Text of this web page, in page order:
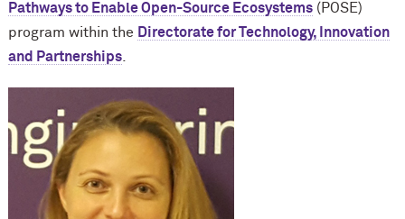
Pathways to Enable Open-Source Ecosystems(POSE)
program within the Directorate for Technology, Innovation
and Partnerships.